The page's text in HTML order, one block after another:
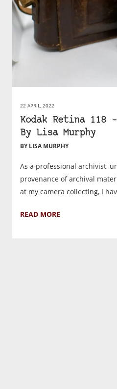
22 APRIL, 2022
Kodak Retina 118
By Lisa Murphy
BY LISA MURPHY
As a professional archivist,
provenance of archival
at my camera collecting, I
READ MORE